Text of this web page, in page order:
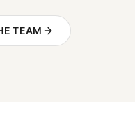
TEAM